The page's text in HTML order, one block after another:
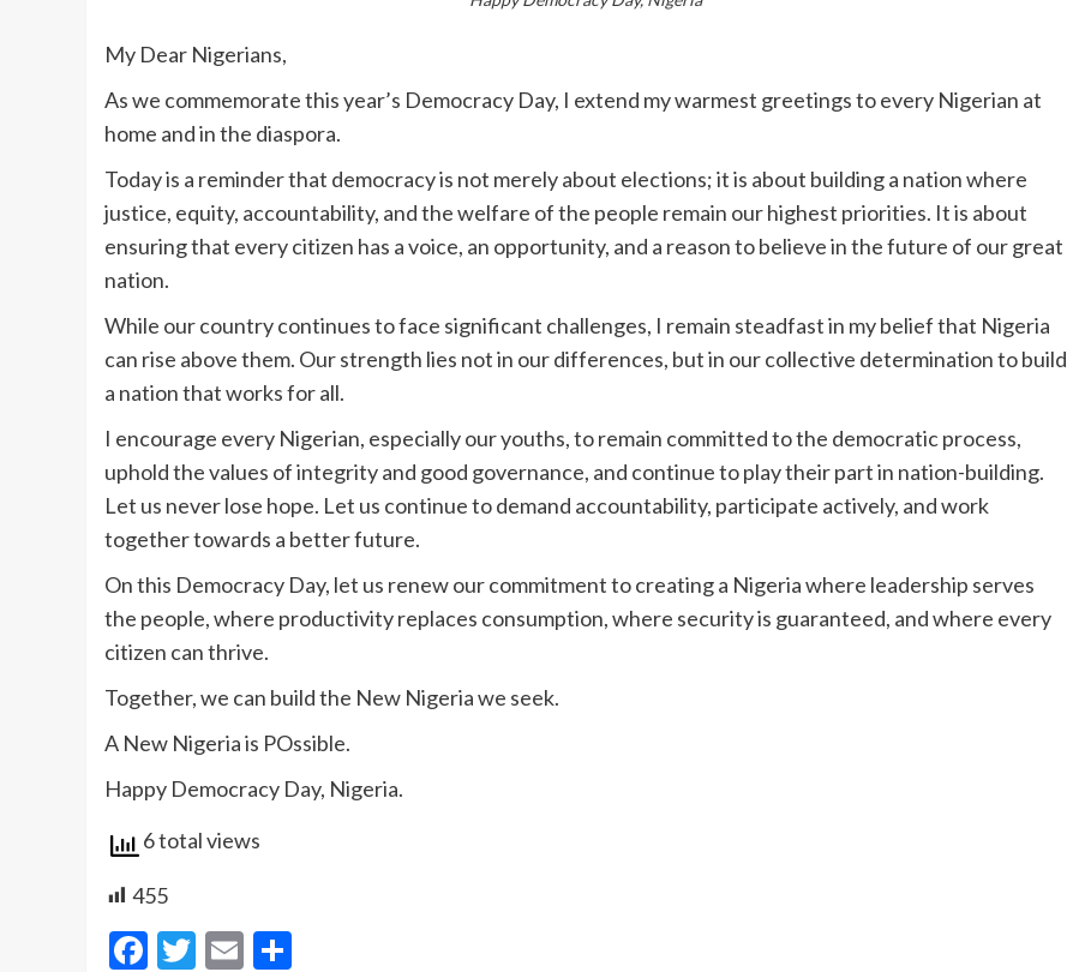
My Dear Nigerians,
‎‎As we commemorate this year’s Democracy Day, I extend my warmest greetings to every Nigerian at
home and in the diaspora.
‎‎Today is a reminder that democracy is not merely about elections; it is about building a nation where
justice, equity, accountability, and the welfare of the people remain our highest priorities. It is about
ensuring that every citizen has a voice, an opportunity, and a reason to believe in the future of our great
nation.
‎‎While our country continues to face significant challenges, I remain steadfast in my belief that Nigeria
can rise above them. Our strength lies not in our differences, but in our collective determination to build
a nation that works for all.
‎‎I encourage every Nigerian, especially our youths, to remain committed to the democratic process,
uphold the values of integrity and good governance, and continue to play their part in nation-building.
Let us never lose hope. Let us continue to demand accountability, participate actively, and work
together towards a better future.
‎‎On this Democracy Day, let us renew our commitment to creating a Nigeria where leadership serves
the people, where productivity replaces consumption, where security is guaranteed, and where every
citizen can thrive.
‎‎Together, we can build the New Nigeria we seek.
‎‎A New Nigeria is POssible.
‎‎Happy Democracy Day, Nigeria.
6 total views
455
Facebook
Twitter
Email